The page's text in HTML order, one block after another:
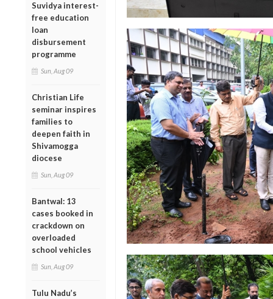
Suvidya interest-
free education
loan
disbursement
programme
Sun, Aug 09
Christian Life
seminar inspires
families to
deepen faith in
Shivamogga
diocese
Sun, Aug 09
Bantwal: 13
cases booked in
crackdown on
overloaded
school vehicles
Sun, Aug 09
Tulu Nadu’s